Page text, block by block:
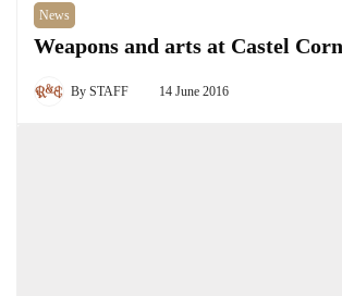
News
Weapons and arts at Castel
By STAFF 14 June 2016